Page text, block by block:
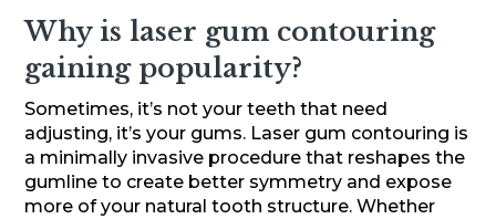
Why is laser gum contouring
gaining popularity?
Sometimes, it’s not your teeth that need
adjusting, it’s your gums. Laser gum contouring is
a minimally invasive procedure that reshapes the
gumline to create better symmetry and expose
more of your natural tooth structure. Whether